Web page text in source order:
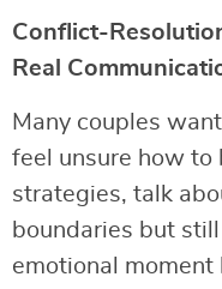
Conflict-
Real
Many couples
feel unsure how to
strategies, talk
boundaries but
emotional moment